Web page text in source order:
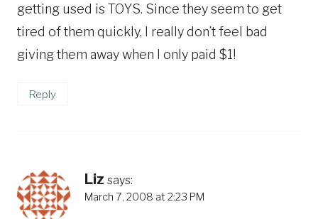
getting used is TOYS. Since they seem to get
tired of them quickly, I really don’t feel bad
giving them away when I only paid $1!
Reply
Liz says:
March 7, 2008 at 2:23 PM